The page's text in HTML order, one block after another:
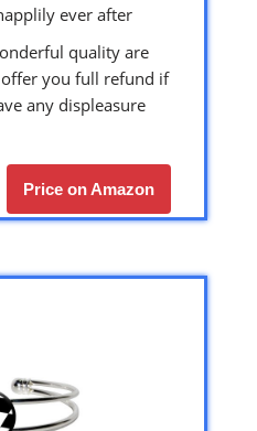
ever after
quality are
you full refund if
any displeasure
Price on Amazon